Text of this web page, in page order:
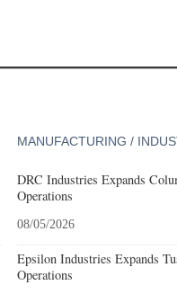
MANUFACTURING /
DRC Industries Expands
Operations
08/05/2026
Epsilon Industries Expands
Operations